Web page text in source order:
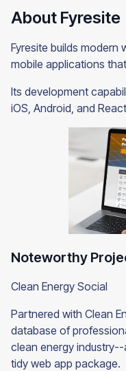
About Fyresite
Fyresite builds modern
mobile applications
Its development
iOS, Android, and
Noteworthy
Clean Energy Social
Partnered with Clean
database of
clean energy
tidy web app package.